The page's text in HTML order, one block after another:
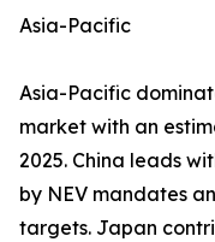
Asia-Pacific
Asia-Pacific
market with an
2025. China leads
by NEV mandates
targets. Japan